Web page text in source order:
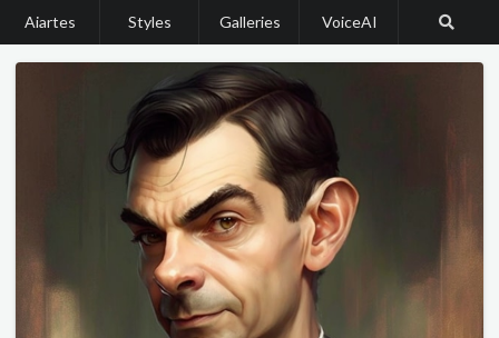
Aiartes Styles Galleries VoiceAI